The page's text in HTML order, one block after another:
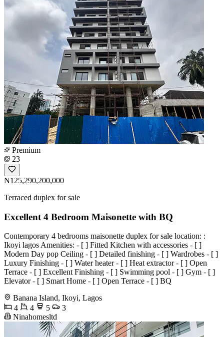
Premium
23
₦125,290,200,000
Terraced duplex for sale
Excellent 4 Bedroom Maisonette with BQ
Contemporary 4 bedrooms maisonette duplex for sale location: :
Ikoyi lagos Amenities: - [ ] Fitted Kitchen with accessories - [ ]
Modern Day pop Ceiling - [ ] Detailed finishing - [ ] Wardrobes - [ ]
Luxury Finishing - [ ] Water heater - [ ] Heat extractor - ⁠[ ] Open
Terrace - ⁠[ ] Excellent Finishing - ⁠[ ] Swimming pool⁠ - ⁠[ ] Gym - [ ]
Elevator - [ ] Smart Home - [ ] Open Terrace - [ ] BQ
Banana Island, Ikoyi, Lagos
4
4 5
3
Ninahomesltd